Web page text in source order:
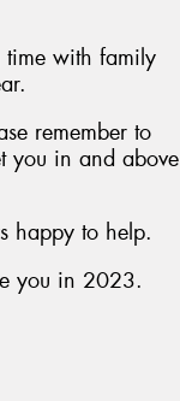
time with family
remember to
you in and above
happy to help.
you in 2023.